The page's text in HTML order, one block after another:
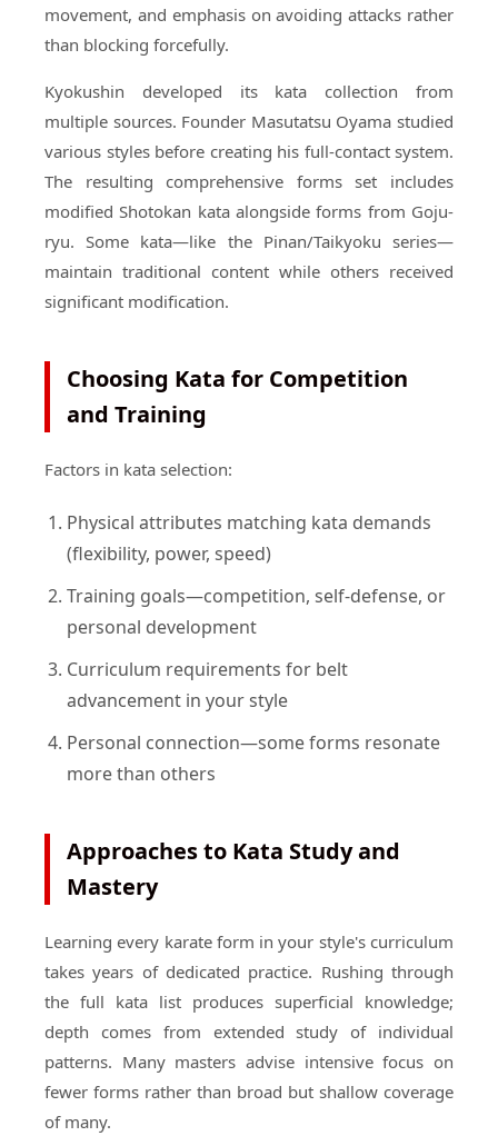
movement, and emphasis on avoiding attacks rather
than blocking forcefully.
Kyokushin developed its kata collection from
multiple sources. Founder Masutatsu Oyama studied
various styles before creating his full-contact system.
The resulting comprehensive forms set includes
modified Shotokan kata alongside forms from Goju-
ryu. Some kata—like the Pinan/Taikyoku series—
maintain traditional content while others received
significant modification.
Choosing Kata for Competition
and Training
Factors in kata selection:
Physical attributes matching kata demands
(flexibility, power, speed)
Training goals—competition, self-defense, or
personal development
Curriculum requirements for belt
advancement in your style
Personal connection—some forms resonate
more than others
Approaches to Kata Study and
Mastery
Learning every karate form in your style's curriculum
takes years of dedicated practice. Rushing through
the full kata list produces superficial knowledge;
depth comes from extended study of individual
patterns. Many masters advise intensive focus on
fewer forms rather than broad but shallow coverage
of many.